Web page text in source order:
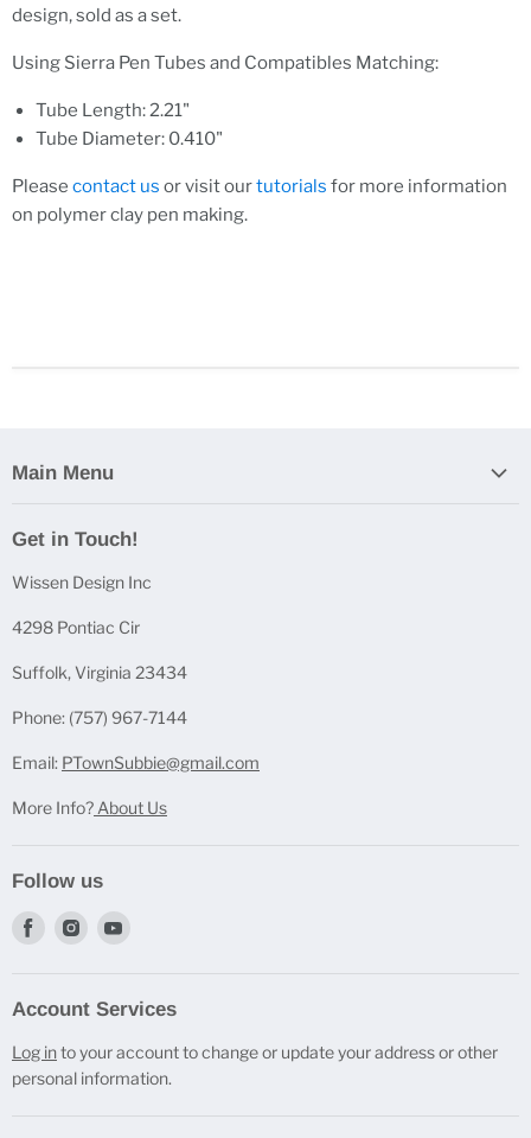
design, sold as a set.
Using Sierra Pen Tubes and Compatibles Matching:
Tube Length: 2.21"
Tube Diameter: 0.410"
Please contact us or visit ourtutorials for more information
on polymer clay pen making.
Main Menu
Casting Bundles
Casting Accessories
Casting Molds
Pen Components
Get in Touch!
Wissen Design Inc
4298 Pontiac Cir
Suffolk, Virginia 23434
Phone: (757) 967-7144
Email: PTownSubbie@gmail.com
More Info? About Us
Follow us
Find
Facebook
Find
Instagram
Youtube
Account Services
Log into your account to change or update your address or other
personal information.